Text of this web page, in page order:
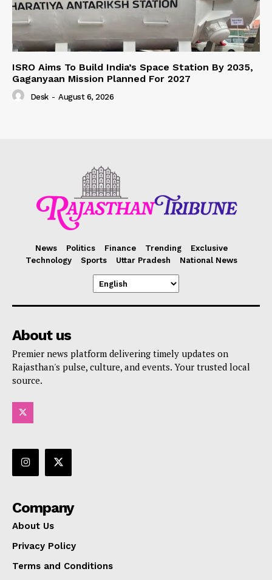
ISRO Aims To Build India’s Space Station By 2035,
Gaganyaan Mission Planned For 2027
Desk - August 6, 2026
News Politics Finance Trending
Exclusive
Technology
Sports Uttar Pradesh National News
About us
Premier news platform delivering timely updates on
Rajasthan's pulse, culture, and events. Your trusted local
source.
Company
About Us
Privacy Policy
Terms and Conditions